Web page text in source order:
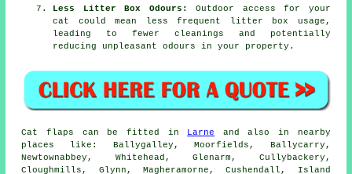
Less Litter Box Odours:
Outdoor access for your
cat could mean less frequent litter box usage,
leading to fewer cleanings and potentially
reducing unpleasant odours in your property.
Cat flaps can be fitted in Larne and also in nearby
places like: Ballygalley, Moorfields, Ballycarry,
Newtownabbey, Whitehead, Glenarm, Cullybackery,
Cloughmills, Glynn, Magheramorne, Cushendall, Island